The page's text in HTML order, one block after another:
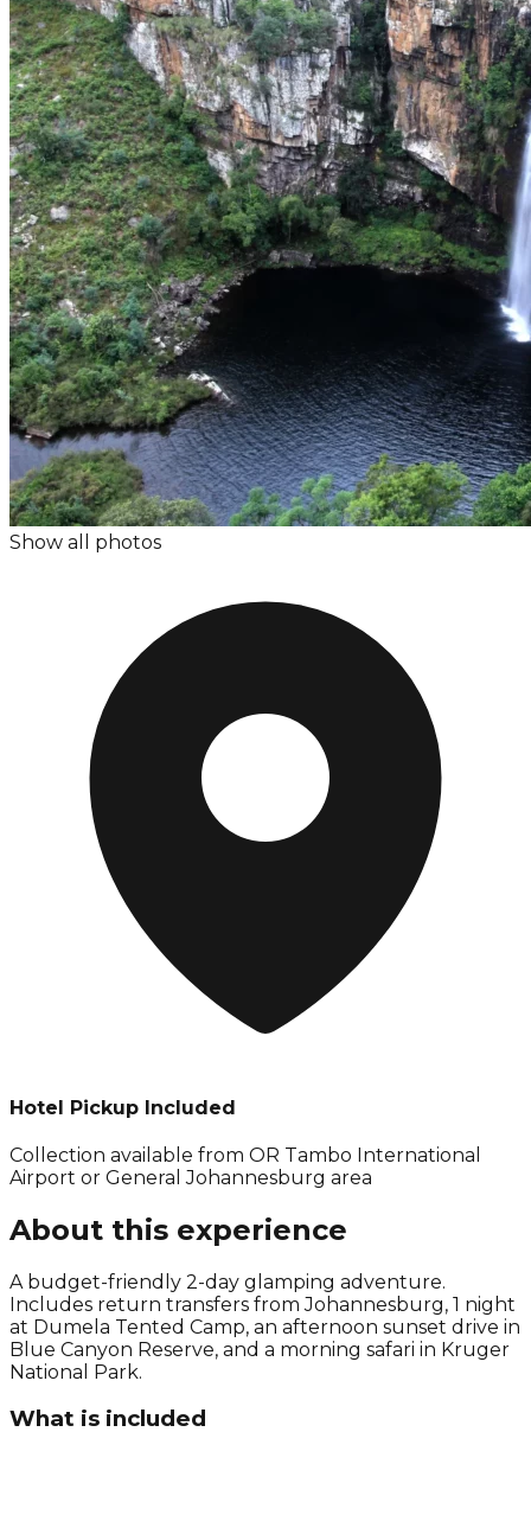
Show all photos
Hotel Pickup Included
Collection available from OR Tambo International
Airport or General Johannesburg area
About this experience
A budget-friendly 2-day glamping adventure.
Includes return transfers from Johannesburg, 1 night
at Dumela Tented Camp, an afternoon sunset drive in
Blue Canyon Reserve, and a morning safari in Kruger
National Park.
What is included